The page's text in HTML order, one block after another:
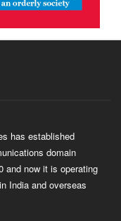
has established
domain
and now it is operating
India and overseas